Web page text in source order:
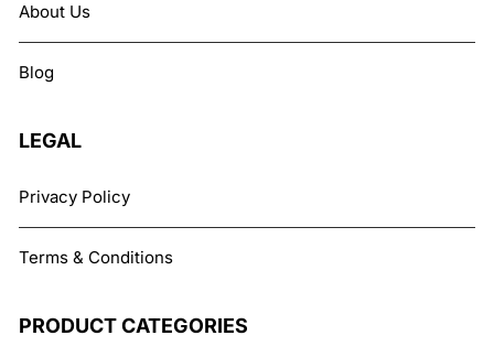
chosen
About Us
Blog
LEGAL
Privacy Policy
Terms & Conditions
PRODUCT CATEGORIES